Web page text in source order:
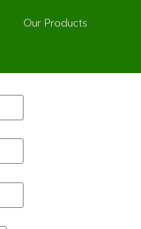
Our Products